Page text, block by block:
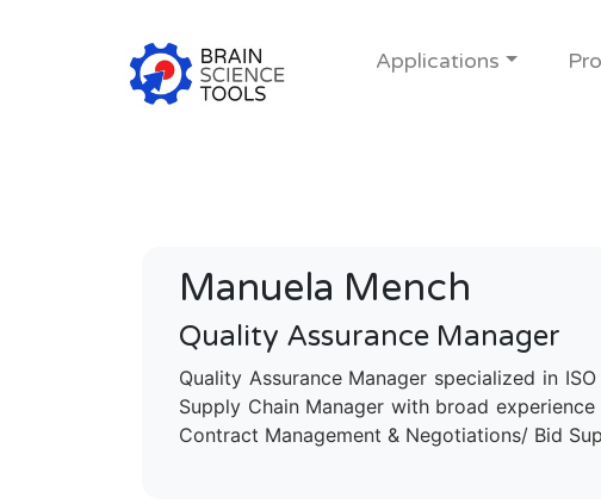
Applications
Manuela Mench
Quality Assurance Manager
Quality Assurance Manager specialized in
Supply Chain Manager with broad
Contract Management & Negotiations/ Bid